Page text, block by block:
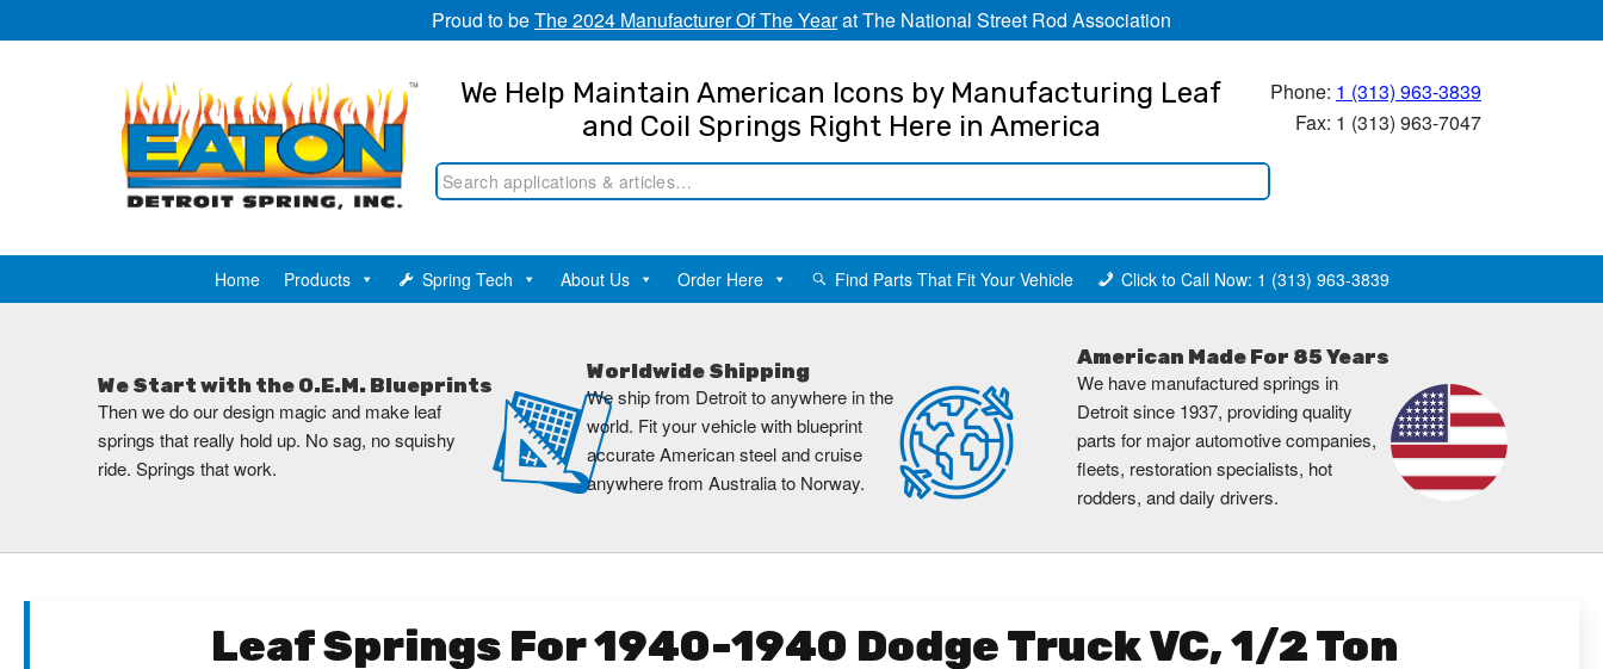
Proud to beThe 2024 Manufacturer Of The Yearat The National Street Rod Association
We Help Maintain American Icons by Manufacturing Leaf
and Coil Springs Right Here in America
Phone: 1 (313) 963-3839
Fax: 1 (313) 963-7047
Home Products Spring Tech About Us Order Here Find Parts That Fit Your Vehicle Click to Call Now: 1 (313) 963-3839
We Start with the O.E.M. Blueprints
Then we do our design magic and make leaf
springs that really hold up. No sag, no squishy
ride. Springs that work.
Worldwide Shipping
We ship from Detroit to anywhere in the
world. Fit your vehicle with blueprint
accurate American steel and cruise
anywhere from Australia to Norway.
American Made For 85 Years
We have manufactured springs in
Detroit since 1937, providing quality
parts for major automotive companies,
fleets, restoration specialists, hot
rodders, and daily drivers.
Leaf Springs For 1940-1940 Dodge Truck VC, 1/2 Ton